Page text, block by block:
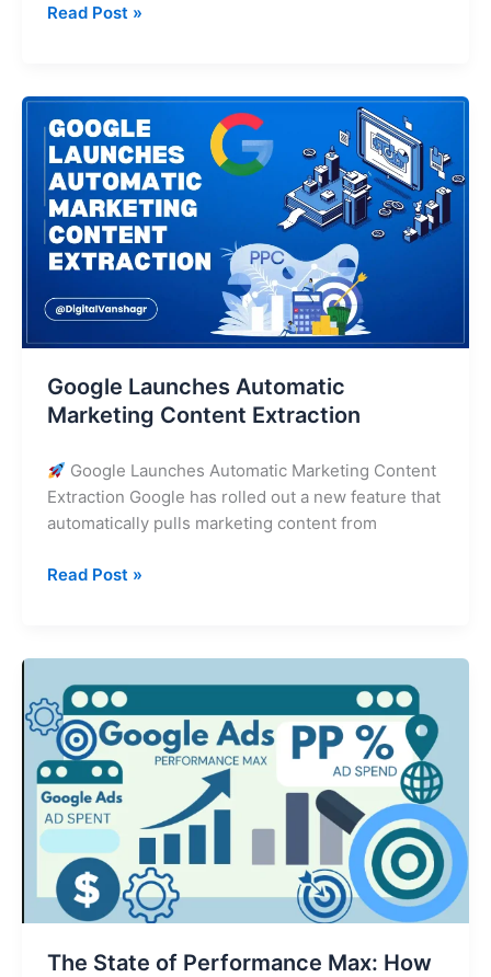
Read Post »
Google Launches Automatic
Marketing Content Extraction
Google Launches Automatic Marketing Content
Extraction Google has rolled out a new feature that
automatically pulls marketing content from
Google
Launches
Automatic
Marketing
Content
Extraction
Read Post »
The State of Performance Max: How
State
of
Performance
Max:
How
to
Optimize
Google
Ads
2025